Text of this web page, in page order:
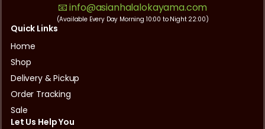
📧 info@asianhalalokayama.com
(Available Every Day Morning 10:00 to Night 22:00)
Quick Links
Home
Shop
Delivery & Pickup
Order Tracking
Sale
Let Us Help You